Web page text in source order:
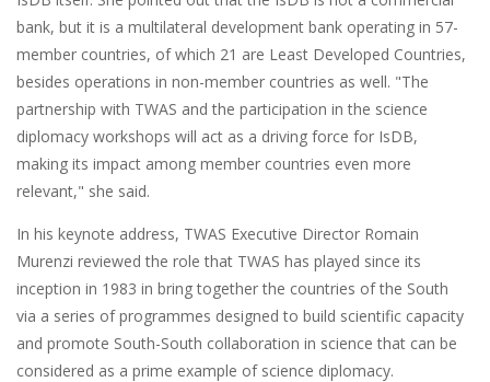
bank, but it is a multilateral development bank operating in 57-
member countries, of which 21 are Least Developed Countries,
besides operations in non-member countries as well. "The
partnership with TWAS and the participation in the science
diplomacy workshops will act as a driving force for IsDB,
making its impact among member countries even more
relevant," she said.
In his keynote address, TWAS Executive Director Romain
Murenzi reviewed the role that TWAS has played since its
inception in 1983 in bring together the countries of the South
via a series of programmes designed to build scientific capacity
and promote South-South collaboration in science that can be
considered as a prime example of science diplomacy.